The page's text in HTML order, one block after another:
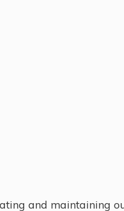
and maintaining